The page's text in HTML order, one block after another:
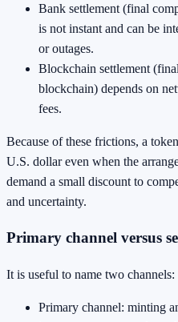
Bank settlement (final
is not instant and can be
or outages.
Blockchain settlement
blockchain) depends on
fees.
Because of these frictions, a
U.S. dollar even when the
demand a small discount to
and uncertainty.
Primary channel versus
It is useful to name two channels:
Primary channel: minting